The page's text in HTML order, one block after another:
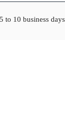
5 to 10 business days